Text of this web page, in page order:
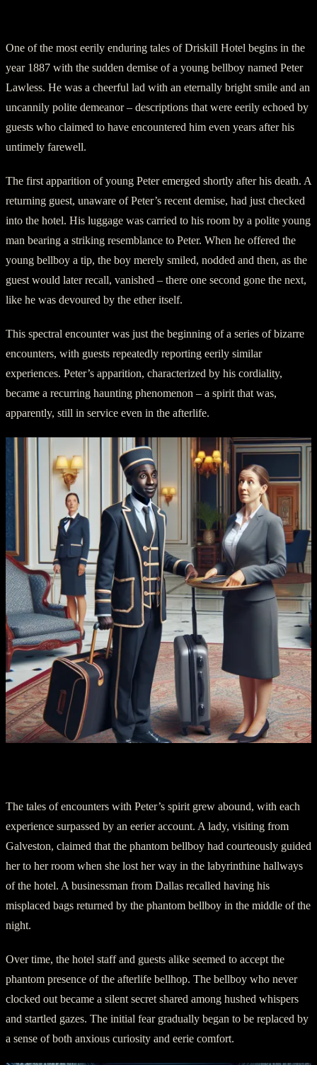
One of the most eerily enduring tales of Driskill Hotel begins in the
year 1887 with the sudden demise of a young bellboy named Peter
Lawless. He was a cheerful lad with an eternally bright smile and an
uncannily polite demeanor – descriptions that were eerily echoed by
guests who claimed to have encountered him even years after his
untimely farewell.
The first apparition of young Peter emerged shortly after his death. A
returning guest, unaware of Peter’s recent demise, had just checked
into the hotel. His luggage was carried to his room by a polite young
man bearing a striking resemblance to Peter. When he offered the
young bellboy a tip, the boy merely smiled, nodded and then, as the
guest would later recall, vanished – there one second gone the next,
like he was devoured by the ether itself.
This spectral encounter was just the beginning of a series of bizarre
encounters, with guests repeatedly reporting eerily similar
experiences. Peter’s apparition, characterized by his cordiality,
became a recurring haunting phenomenon – a spirit that was,
apparently, still in service even in the afterlife.
The tales of encounters with Peter’s spirit grew abound, with each
experience surpassed by an eerier account. A lady, visiting from
Galveston, claimed that the phantom bellboy had courteously guided
her to her room when she lost her way in the labyrinthine hallways
of the hotel. A businessman from Dallas recalled having his
misplaced bags returned by the phantom bellboy in the middle of the
night.
Over time, the hotel staff and guests alike seemed to accept the
phantom presence of the afterlife bellhop. The bellboy who never
clocked out became a silent secret shared among hushed whispers
and startled gazes. The initial fear gradually began to be replaced by
a sense of both anxious curiosity and eerie comfort.